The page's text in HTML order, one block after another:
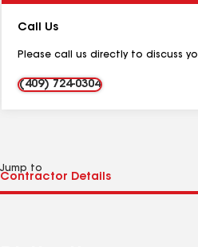
Call Us
Please call us directly to discuss
(409) 724-0304
Jump to